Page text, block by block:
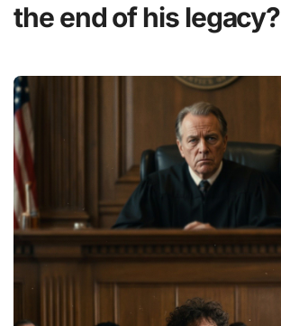
the end of his legacy?